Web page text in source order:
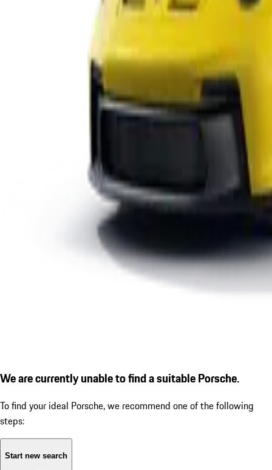
We are currently unable to find a suitable Porsche.
To find your ideal Porsche, we recommend one of the following
steps:
Start new search